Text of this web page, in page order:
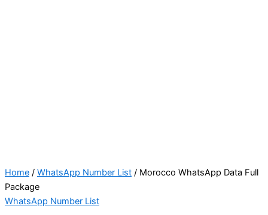
Home / WhatsApp Number List / Morocco WhatsApp Data Full
Package
WhatsApp Number List